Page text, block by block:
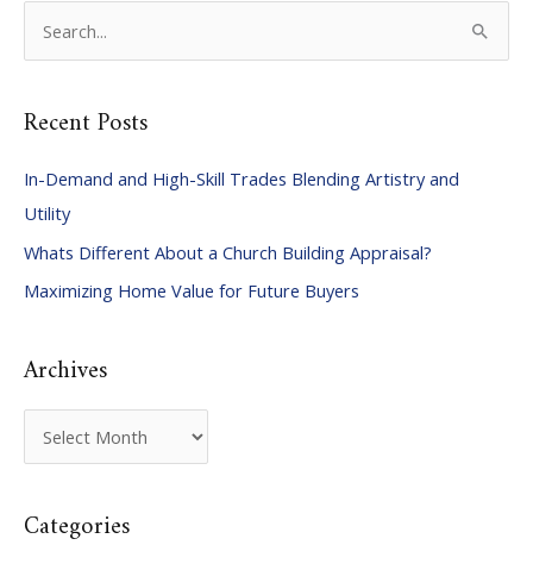
r
h
f
o
r
Recent Posts
In-Demand and High-Skill Trades Blending Artistry and
Utility
Whats Different About a Church Building Appraisal?
Maximizing Home Value for Future Buyers
Archives
r
h
Categories